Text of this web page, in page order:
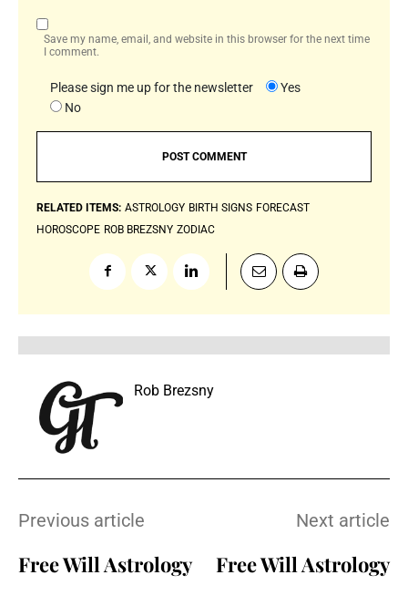
Save my name, email, and website in this browser for the next time
I comment.
Please sign me up for the newsletter
Yes
No
RELATED ITEMS: ASTROLOGY BIRTH SIGNS FORECAST
HOROSCOPE ROB BREZSNY ZODIAC
Rob Brezsny
Previous article
Free Will Astrology
Next article
Free Will Astrology